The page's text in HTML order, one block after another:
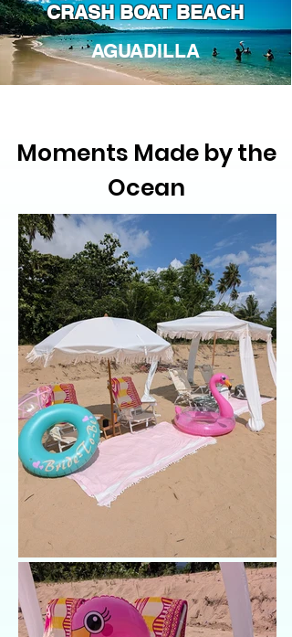
CRASH BOAT BEACH
AGUADILLA
Moments Made by the
Ocean